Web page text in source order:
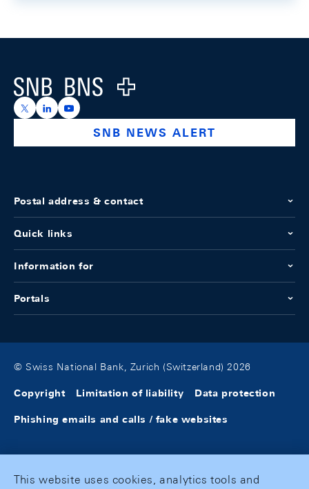
Logo
https://x.com/snb_bns
https://ch.linkedin.com/company/swiss-national-
https://www.youtube.com/@swissnationalbank
SNB NEWS ALERT
Postal address & contact
Quick links
Information for
Portals
© Swiss National Bank, Zurich (Switzerland) 2026
Copyright Limitation of liability Data protection
Phishing emails and calls / fake websites
This website uses cookies, analytics tools and